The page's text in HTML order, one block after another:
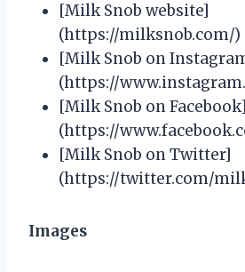
[Milk Snob website]
(https://milksnob.com/)
[Milk Snob on
(https://
[Milk Snob on Facebook]
(https://
[Milk Snob on Twitter]
(https://twitter.com/
Images